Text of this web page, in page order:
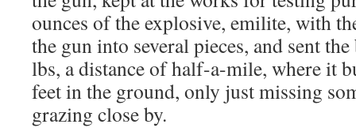
ounces of the explosive, emilite, with
the gun into several pieces, and sent
lbs, a distance of half-a-mile, where it
feet in the ground, only just missing
grazing close by.